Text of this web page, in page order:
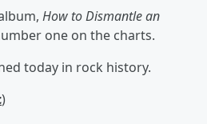
How to Dismantle an
one on the charts.
today in rock history.
)